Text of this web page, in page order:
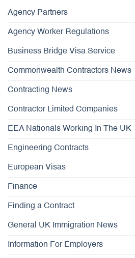
Agency Partners
Agency Worker Regulations
Business Bridge Visa Service
Commonwealth Contractors News
Contracting News
Contractor Limited Companies
EEA Nationals Working In The UK
Engineering Contracts
European Visas
Finance
Finding a Contract
General UK Immigration News
Information For Employers